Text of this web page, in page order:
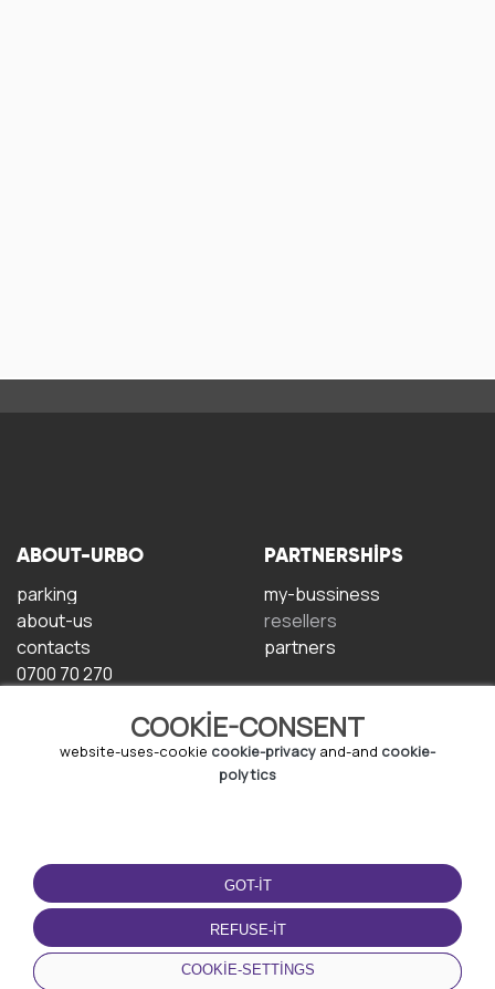
COOKIE-CONSENT
website-uses-cookie cookie-privacy and-and cookie-
polytics
GOT-IT
REFUSE-IT
COOKIE-SETTINGS
ABOUT-URBO
parking
about-us
contacts
0700 70 270
PARTNERSHIPS
my-bussiness
resellers
partners
TERMS-OF-USE
terms-and-conditions
privacy-policy
cookie-policy
DOWNLOAD-APP